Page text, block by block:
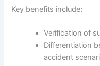
Key benefits include:
Verification of
Differentiation
accident